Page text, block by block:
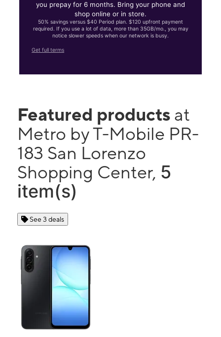
you prepay for 6 months. Bring your phone and
shop online or in store.
50% savings versus $40 Period plan. $120 upfront payment
required. If you use a lot of data, more than 35GB/mo., you may
notice slower speeds when our network is busy.
Get full terms
Featured products at
Metro by T-Mobile PR-
183 San Lorenzo
Shopping Center, 5
item(s)
See 3 deals